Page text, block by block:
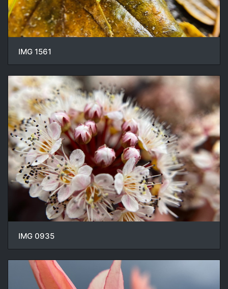
IMG 1561
IMG 0935